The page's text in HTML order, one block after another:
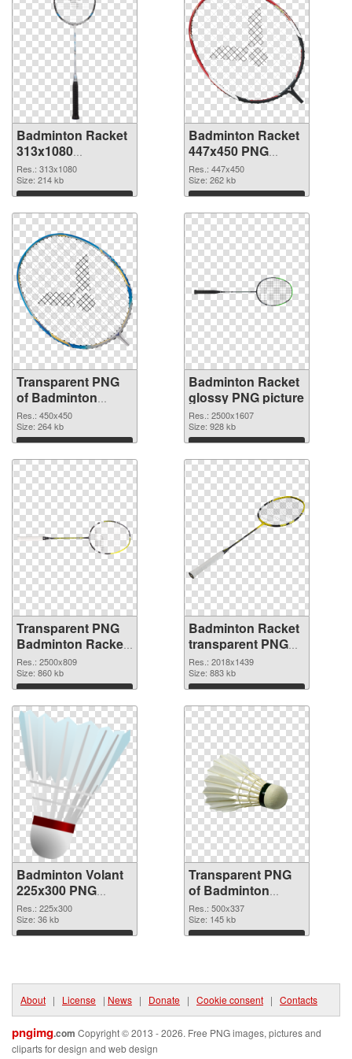
Badminton Racket
313x1080
transparent PNG
graphic
Res.: 313x1080
Size: 214 kb
Download
Badminton Racket
447x450 PNG
image
Res.: 447x450
Size: 262 kb
Download
Transparent PNG
of Badminton
Racket 450x450
Res.: 450x450
Size: 264 kb
Download
Badminton Racket
glossy PNG picture
Res.: 2500x1607
Size: 928 kb
Download
Transparent PNG
Badminton Racket
PNG cutout
Res.: 2500x809
Size: 860 kb
Download
Badminton Racket
transparent PNG
graphic #10448
Res.: 2018x1439
Size: 883 kb
Download
Badminton Volant
225x300 PNG
image
Res.: 225x300
Size: 36 kb
Download
Transparent PNG
of Badminton
Volant 500x337
Res.: 500x337
Size: 145 kb
Download
About | License | News | Donate | Cookie consent | Contacts
pngimg.com Copyright © 2013 - 2026. Free PNG images, pictures and
cliparts for design and web design